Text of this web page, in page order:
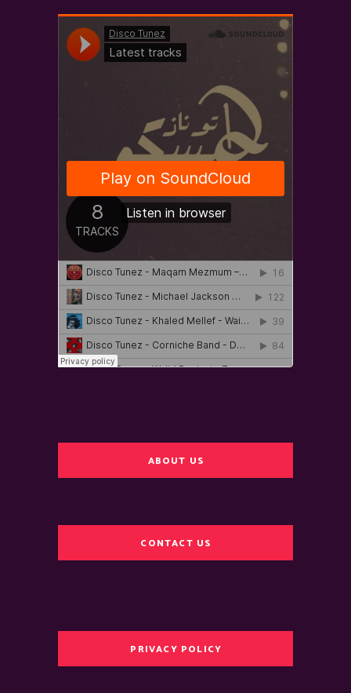
ABOUT US
CONTACT US
PRIVACY POLICY